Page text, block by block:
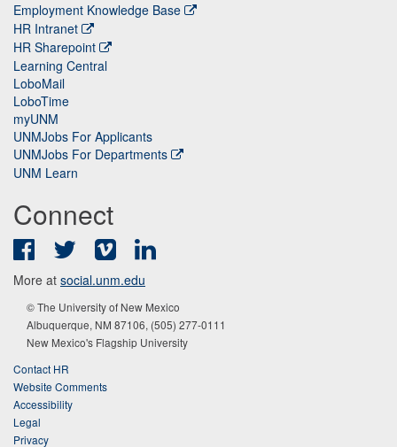
Employment Knowledge Base
HR Intranet
HR Sharepoint
Learning Central
LoboMail
LoboTime
myUNM
UNMJobs For Applicants
UNMJobs For Departments
UNM Learn
Connect
FacebookTwitter Vimeo
More at social.unm.edu
© The University of New Mexico
Albuquerque, NM 87106, (505) 277-0111
New Mexico's Flagship University
Contact HR
Website Comments
Accessibility
Legal
Privacy